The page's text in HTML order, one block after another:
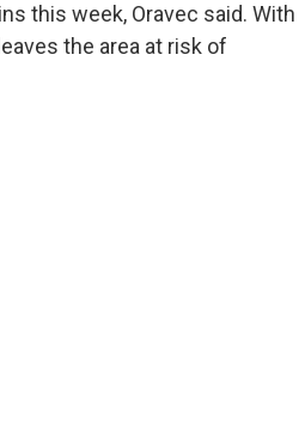
this week, Oravec said. With
the area at risk of